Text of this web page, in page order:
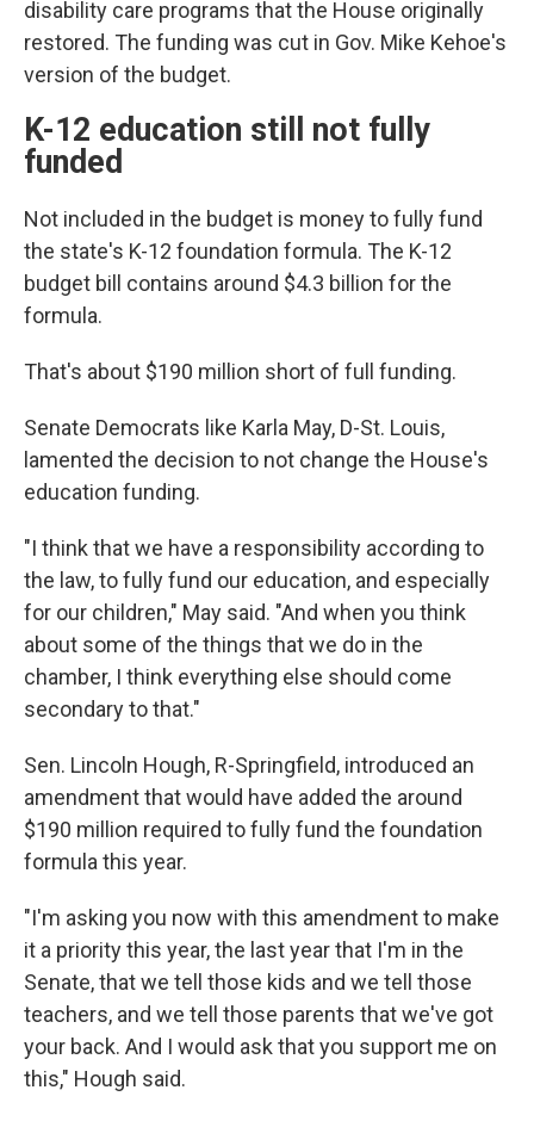
disability care programs that the House originally
restored. The funding was cut in Gov. Mike Kehoe's
version of the budget.
K-12 education still not fully
funded
Not included in the budget is money to fully fund
the state's K-12 foundation formula. The K-12
budget bill contains around $4.3 billion for the
formula.
That's about $190 million short of full funding.
Senate Democrats like Karla May, D-St. Louis,
lamented the decision to not change the House's
education funding.
"I think that we have a responsibility according to
the law, to fully fund our education, and especially
for our children," May said. "And when you think
about some of the things that we do in the
chamber, I think everything else should come
secondary to that."
Sen. Lincoln Hough, R-Springfield, introduced an
amendment that would have added the around
$190 million required to fully fund the foundation
formula this year.
"I'm asking you now with this amendment to make
it a priority this year, the last year that I'm in the
Senate, that we tell those kids and we tell those
teachers, and we tell those parents that we've got
your back. And I would ask that you support me on
this," Hough said.